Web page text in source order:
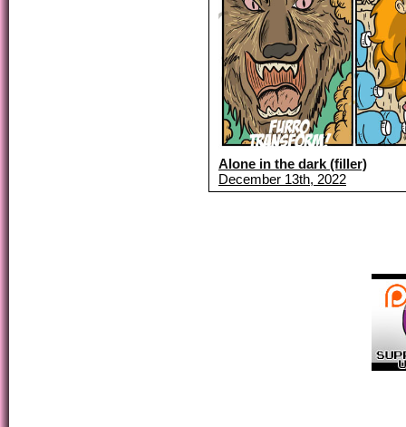
Alone in the dark (filler)
December 13th, 2022